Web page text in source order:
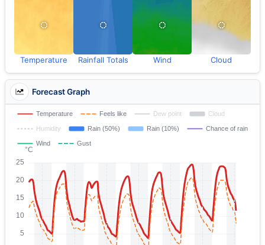
Temperature Rainfall Totals Wind Cloud
Forecast Graph